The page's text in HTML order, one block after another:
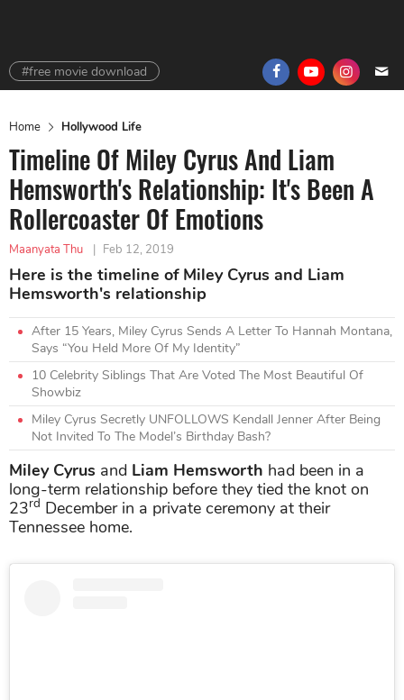
#free movie download
Home Hollywood Life
Timeline Of Miley Cyrus And Liam
Hemsworth's Relationship: It's Been A
Rollercoaster Of Emotions
Maanyata Thu | Feb 12, 2019
Here is the timeline of Miley Cyrus and Liam
Hemsworth's relationship
After 15 Years, Miley Cyrus Sends A Letter To Hannah Montana,
Says “You Held More Of My Identity”
10 Celebrity Siblings That Are Voted The Most Beautiful Of
Showbiz
Miley Cyrus Secretly UNFOLLOWS Kendall Jenner After Being
Not Invited To The Model’s Birthday Bash?
Miley Cyrus and Liam Hemsworth had been in a
long-term relationship before they tied the knot on
23rd December in a private ceremony at their
Tennessee home.